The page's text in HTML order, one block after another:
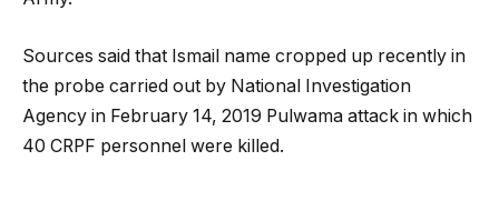
Sources said that Ismail name cropped up recently in
the probe carried out by National Investigation
Agency in February 14, 2019 Pulwama attack in which
40 CRPF personnel were killed.